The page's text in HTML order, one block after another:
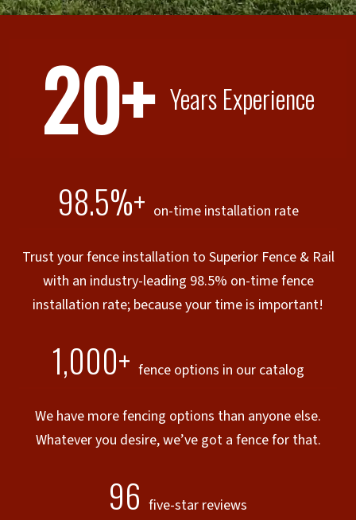
20+ Years Experience
98.5%+ on-time installation rate
Trust your fence installation to Superior Fence & Rail
with an industry-leading 98.5% on-time fence
installation rate; because your time is important!
1,000+ fence options in our catalog
We have more fencing options than anyone else.
Whatever you desire, we’ve got a fence for that.
96 five-star reviews